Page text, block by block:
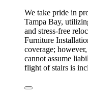
We take pride in
Tampa Bay,
and stress-free
Furniture
coverage;
cannot assume
flight of stairs is